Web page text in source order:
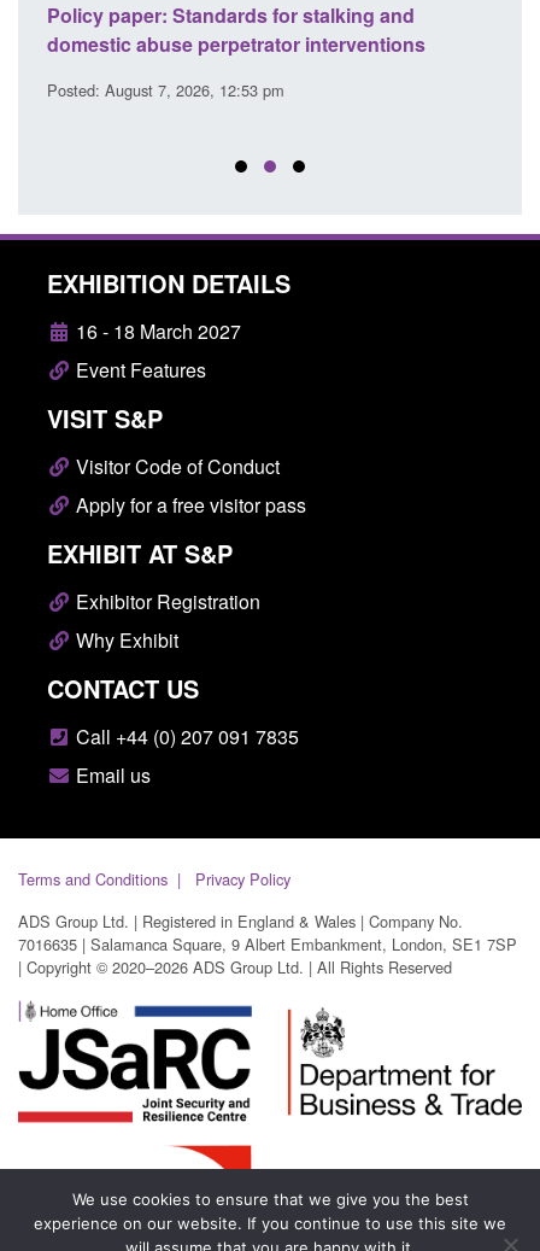
Policy paper: Standards for stalking and
domestic abuse perpetrator interventions
Posted: August 7, 2026, 12:53 pm
EXHIBITION DETAILS
16 - 18 March 2027
Event Features
VISIT S&P
Visitor Code of Conduct
Apply for a free visitor pass
EXHIBIT AT S&P
Exhibitor Registration
Why Exhibit
CONTACT US
Call +44 (0) 207 091 7835
Email us
Terms and Conditions
Privacy Policy
ADS Group Ltd. | Registered in England & Wales | Company No.
7016635 | Salamanca Square, 9 Albert Embankment, London, SE1 7SP
| Copyright © 2020–2026 ADS Group Ltd. | All Rights Reserved
We use cookies to ensure that we give you the best
experience on our website. If you continue to use this site we